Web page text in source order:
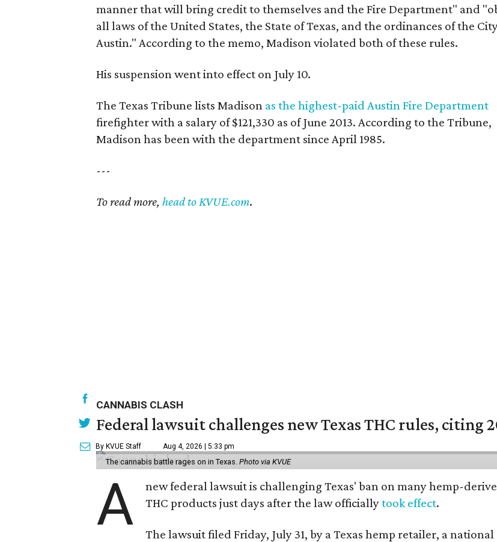
manner that will bring credit to themselves and the Fire Department" and
all laws of the United States, the State of Texas, and the ordinances of the
Austin." According to the memo, Madison violated both of these rules.
His suspension went into effect on July 10.
The Texas Tribune lists Madison as the highest-paid Austin Fire Department
firefighter with a salary of $121,330 as of June 2013. According to the Tribune,
Madison has been with the department since April 1985.
---
To read more, head to KVUE.com.
CANNABIS CLASH
Federal lawsuit challenges new Texas THC rules, citing
By KVUE Staff Aug 4, 2026 | 5:33 pm
The cannabis battle rages on in Texas. Photo via KVUE
A
new federal lawsuit is challenging Texas' ban on many hemp-
THC products just days after the law officiallytook effect.
The lawsuit filed Friday, July 31, by a Texas hemp retailer, a national